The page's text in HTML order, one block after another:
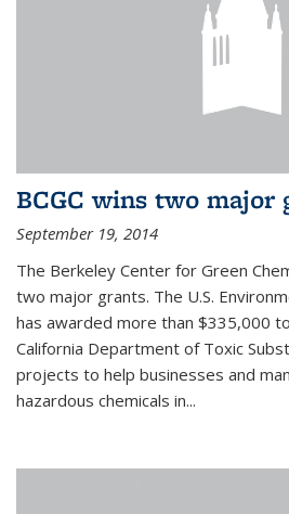
BCGC wins two major
September 19, 2014
The Berkeley Center for Green
two major grants. The U.S.
has awarded more than $335,000
California Department of Toxic
projects to help businesses and
hazardous chemicals in...